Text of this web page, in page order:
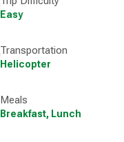
Easy
Transportation
Helicopter
Meals
Breakfast, Lunch